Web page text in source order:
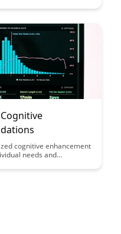
fasting into your
cognitive enhancement
needs and
tailored solutions to